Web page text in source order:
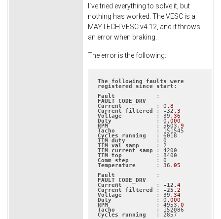
I´ve tried everything to solve it, but
nothing has worked. The VESC is a
MAYTECH VESC v4.12, and it throws
an error when braking.
The error is the following:
The following faults were
registered since start :
Fault
FAULT_CODE_DRV
Current
          : 0
.8
Current filtered : -32 .3
Voltage
          : 39
.36
Duty
             : 0
.000
RPM
              : 5603
.9
Tacho
Cycles running
TIM duty
TIM val samp
TIM current samp
TIM top
Comm step
Temperature
      : 36
.05
Fault
FAULT_CODE_DRV
Current
          :
-12 .4
Current filtered : -25 .2
Voltage
          : 39
.34
Duty
             : 0
.000
RPM
              : 4953
.0
Tacho
Cycles running
   : 2857